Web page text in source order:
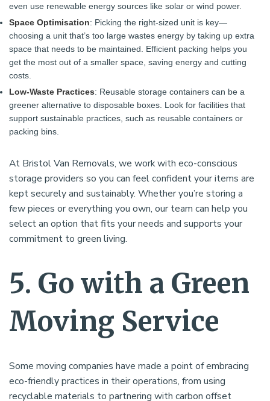
even use renewable energy sources like solar or wind power.
Space Optimisation: Picking the right-sized unit is key—
choosing a unit that’s too large wastes energy by taking up extra
space that needs to be maintained. Efficient packing helps you
get the most out of a smaller space, saving energy and cutting
costs.
Low-Waste Practices: Reusable storage containers can be a
greener alternative to disposable boxes. Look for facilities that
support sustainable practices, such as reusable containers or
packing bins.
At Bristol Van Removals, we work with eco-conscious
storage providers so you can feel confident your items are
kept securely and sustainably. Whether you’re storing a
few pieces or everything you own, our team can help you
select an option that fits your needs and supports your
commitment to green living.
5. Go with a Green
Moving Service
Some moving companies have made a point of embracing
eco-friendly practices in their operations, from using
recyclable materials to partnering with carbon offset